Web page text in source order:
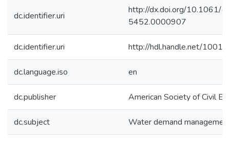
dc.identifier.uri
http://dx.doi.org/10.1061/
5452.0000907
dc.identifier.uri http://hdl.handle.net/
dc.language.iso en
dc.publisher American Society of Civil
dc.subject Water demand